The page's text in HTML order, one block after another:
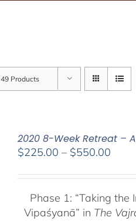
49 Products
2020 8-Week Retreat –
$225.00 – $550.00
Phase 1: “Taking the
Vipaśyanā” in The